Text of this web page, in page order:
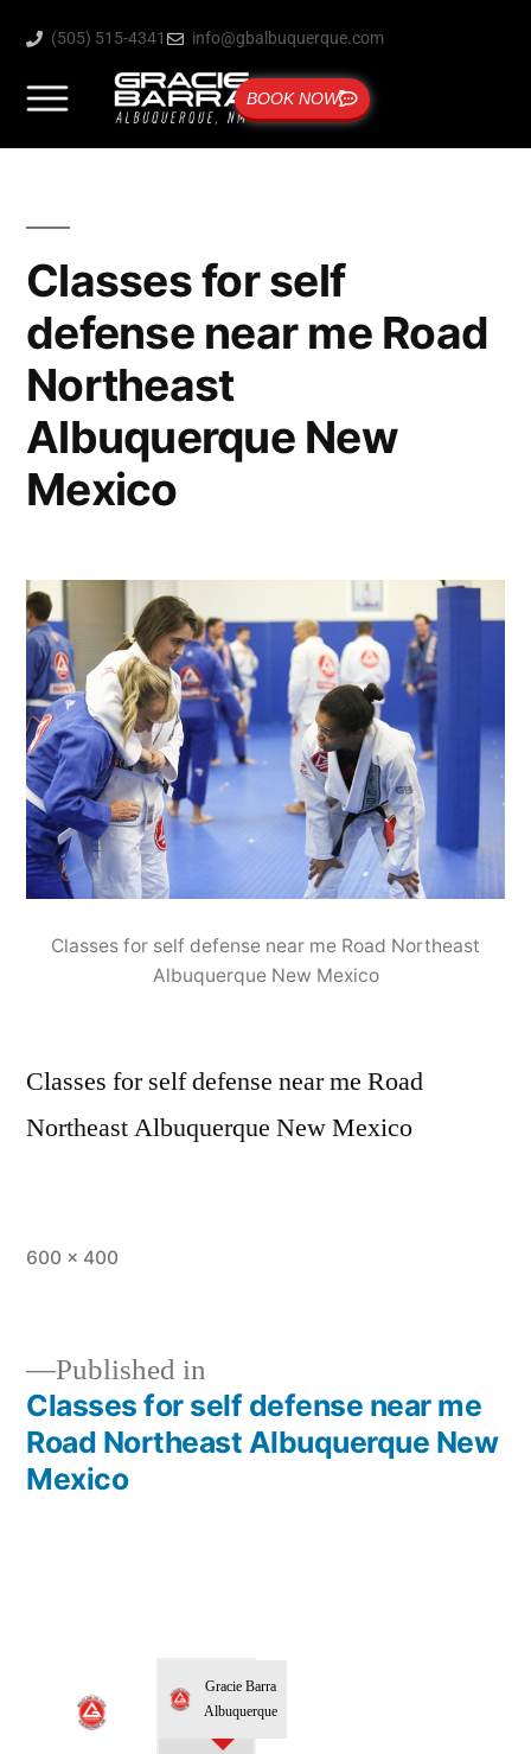
(505) 515-4341 info@gbalbuquerque.com
BOOK NOW
Classes for self
defense near me Road
Northeast
Albuquerque New
Mexico
Classes for self defense near me Road Northeast
Albuquerque New Mexico
Classes for self defense near me Road
Northeast Albuquerque New Mexico
600 × 400
Published in
Classes for self defense near me
Road Northeast Albuquerque New
Mexico
Gracie Barra
Albuquerque